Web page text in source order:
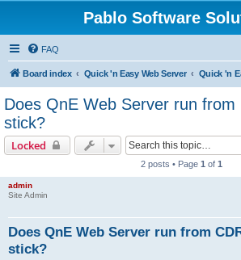
Pablo Software
FAQ
Board index Quick 'n Easy Web Server Quick 'n
Does QnE Web Server run from
stick?
Locked
2 posts • Page 1 of 1
admin
Site Admin
Does QnE Web Server run from
stick?